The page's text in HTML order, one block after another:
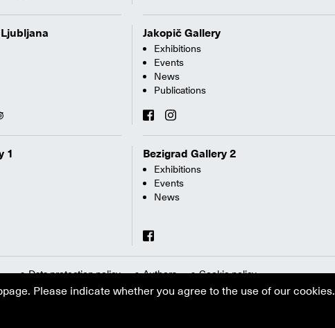
Jakopič Gallery
Exhibitions
Events
News
Publications
1 Bezigrad Gallery 2
Exhibitions
Events
News
Data protection policy Authors Cookie policy
Please indicate whether you agree to the use of our cookies.